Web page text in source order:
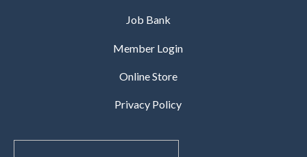
Job Bank
Member Login
Online Store
Privacy Policy